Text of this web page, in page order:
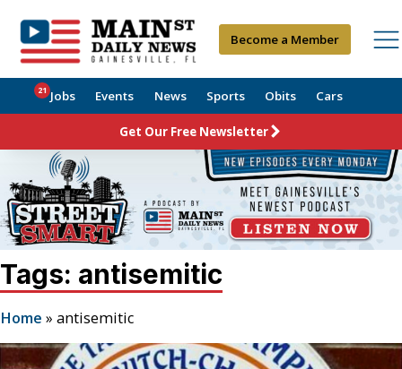
Become a Member
Jobs
21 Events News Sports Obits Cars
Get Our Free Newsletter
Tags: antisemitic
Home » antisemitic